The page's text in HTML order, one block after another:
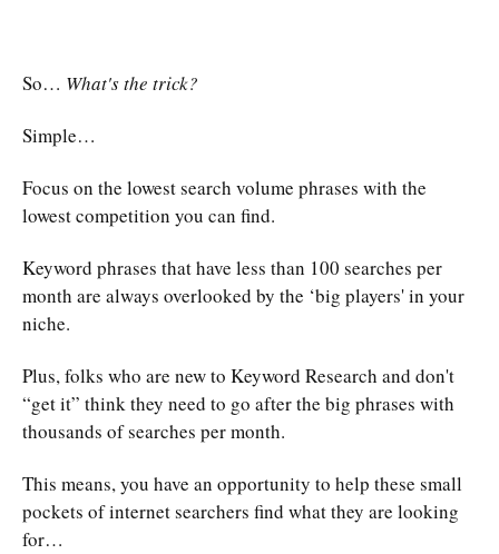
So… What's the trick?
Simple…
Focus on the lowest search volume phrases with the
lowest competition you can find.
Keyword phrases that have less than 100 searches per
month are always overlooked by the ‘big players' in your
niche.
Plus, folks who are new to Keyword Research and don't
“get it” think they need to go after the big phrases with
thousands of searches per month.
This means, you have an opportunity to help these small
pockets of internet searchers find what they are looking
for…